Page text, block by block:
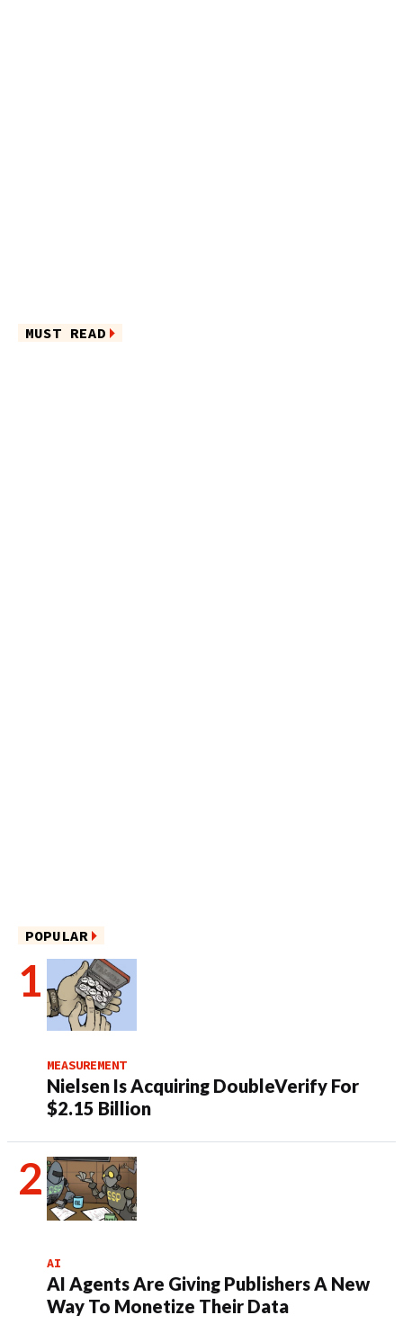
MUST READ
POPULAR
MEASUREMENT
Nielsen Is Acquiring DoubleVerify For
$2.15 Billion
AI
AI Agents Are Giving Publishers A New
Way To Monetize Their Data